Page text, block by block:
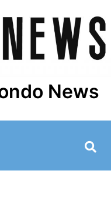
News